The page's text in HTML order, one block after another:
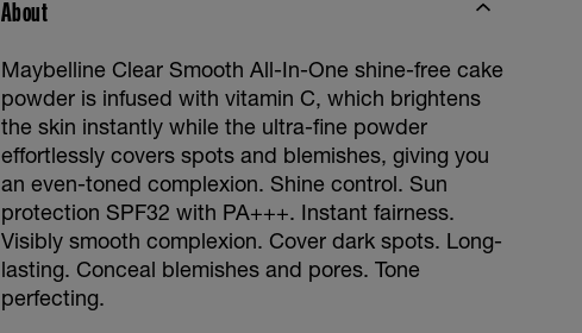
About
Maybelline Clear Smooth All-In-One shine-free cake
powder is infused with vitamin C, which brightens
the skin instantly while the ultra-fine powder
effortlessly covers spots and blemishes, giving you
an even-toned complexion. Shine control. Sun
protection SPF32 with PA+++. Instant fairness.
Visibly smooth complexion. Cover dark spots. Long-
lasting. Conceal blemishes and pores. Tone
perfecting.